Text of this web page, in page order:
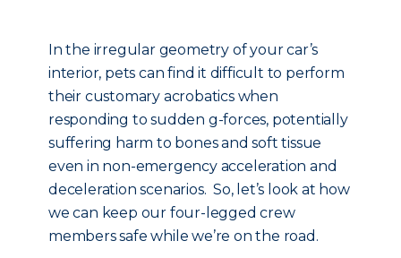
In the irregular geometry of your car’s
interior, pets can find it difficult to perform
their customary acrobatics when
responding to sudden g-forces, potentially
suffering harm to bones and soft tissue
even in non-emergency acceleration and
deceleration scenarios. So, let’s look at how
we can keep our four-legged crew
members safe while we’re on the road.